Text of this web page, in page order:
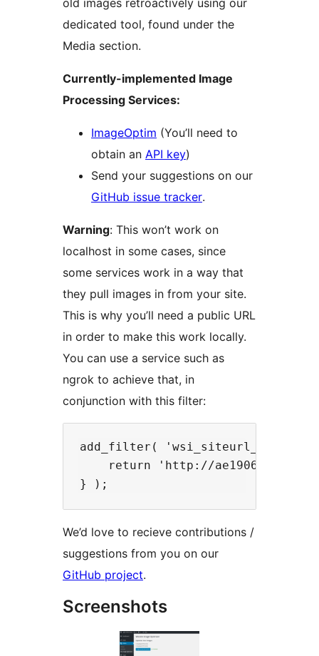
old images retroactively using our
dedicated tool, found under the
Media section.
Currently-implemented Image
Processing Services:
ImageOptim (You’ll need to
obtain an API key)
Send your suggestions on our
GitHub issue tracker.
Warning: This won’t work on
localhost in some cases, since
some services work in a way that
they pull images in from your site.
This is why you’ll need a public URL
in order to make this work locally.
You can use a service such as
ngrok to achieve that, in
conjunction with this filter:
add_filter(
return 'http://
We’d love to recieve contributions /
suggestions from you on our
GitHub project.
Screenshots